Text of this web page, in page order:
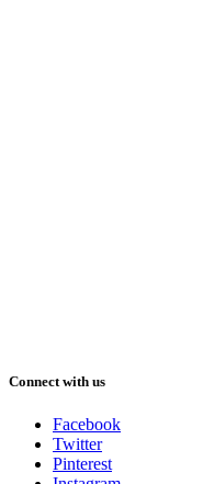
Connect with us
Facebook
Twitter
Pinterest